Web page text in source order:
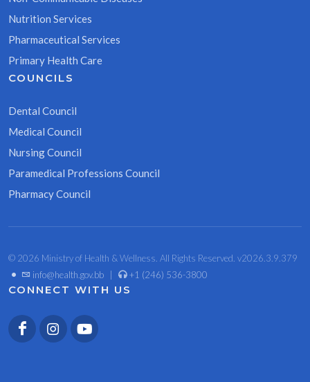
Nutrition Services
Pharmaceutical Services
Primary Health Care
COUNCILS
Dental Council
Medical Council
Nursing Council
Paramedical Professions Council
Pharmacy Council
© 2026 Ministry of Health & Wellness. All Rights Reserved. v2026.3.9.379
• info@health.gov.bb +1 (246) 536-3800
CONNECT WITH US